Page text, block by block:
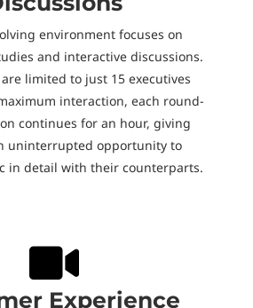
environment focuses on
and interactive discussions.
limited to just 15 executives
interaction, each round-
continues for an hour, giving
uninterrupted opportunity to
in detail with their counterparts.
Experience